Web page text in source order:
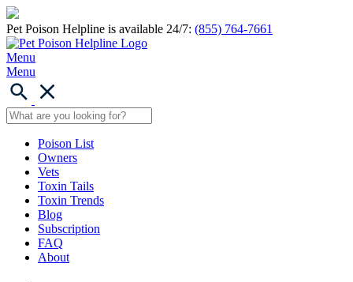
Pet Poison Helpline is available 24/7: (855) 764-7661
Menu
Menu
Poison List
Owners
Vets
Toxin Tails
Toxin Trends
Blog
Subscription
FAQ
About